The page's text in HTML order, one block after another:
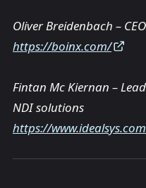
Oliver Breidenbach –
https://boinx.com/
Fintan Mc Kiernan –
NDI solutions
https://